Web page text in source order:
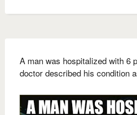
A man was hospitalized with 6
doctor described his condition